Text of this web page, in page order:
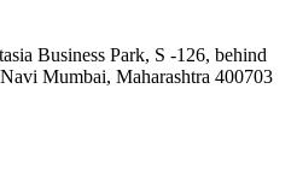
Business Park, S -126, behind
Mumbai, Maharashtra 400703